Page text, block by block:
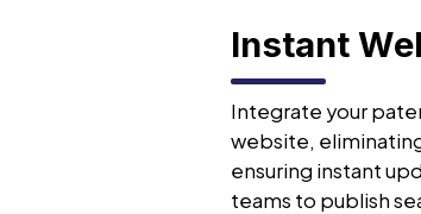
Instant
Integrate your
website,
ensuring instant
teams to publish